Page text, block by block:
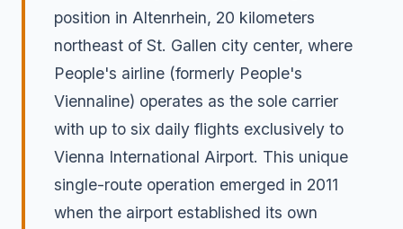
position in Altenrhein, 20 kilometers
northeast of St. Gallen city center, where
People's airline (formerly People's
Viennaline) operates as the sole carrier
with up to six daily flights exclusively to
Vienna International Airport. This unique
single-route operation emerged in 2011
when the airport established its own